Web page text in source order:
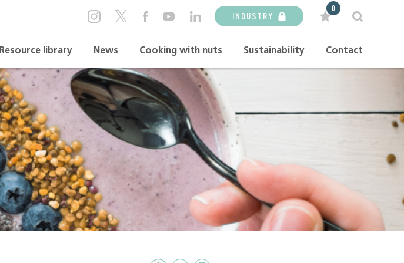
Resource library News Cooking with nuts Sustainability Contact
INDUSTRY
0